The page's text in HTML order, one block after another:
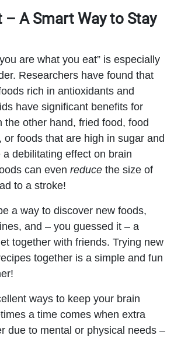
– A Smart Way to Stay
are what you eat” is especially
Researchers have found that
rich in antioxidants and
have significant benefits for
the other hand, fried food, food
or foods that are high in sugar and
debilitating effect on brain
can even reduce the size of
to a stroke!
a way to discover new foods,
and – you guessed it – a
together with friends. Trying new
together is a simple and fun
ways to keep your brain
a time comes when extra
due to mental or physical needs –